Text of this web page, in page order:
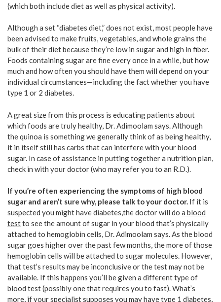
(which both include diet as well as physical activity).
Although a set “diabetes diet,” does not exist, most people have
been advised to make fruits, vegetables, and whole grains the
bulk of their diet because they’re low in sugar and high in fiber.
Foods containing sugar are fine every once in a while, but how
much and how often you should have them will depend on your
individual circumstances—including the fact whether you have
type 1 or 2 diabetes.
A great size from this process is educating patients about
which foods are truly healthy, Dr. Adimoolam says. Although
the quinoa is something we generally think of as being healthy,
it in itself still has carbs that can interfere with your blood
sugar. In case of assistance in putting together a nutrition plan,
check in with your doctor (who may refer you to an R.D.).
If you’re often experiencing the symptoms of high blood
sugar and aren’t sure why, please talk to your doctor. If it is
suspected you might have diabetes,the doctor will do a blood
testto see the amount of sugar in your blood that’s physically
attached to hemoglobin cells, Dr. Adimoolam says. As the blood
sugar goes higher over the past few months, the more of those
hemoglobin cells will be attached to sugar molecules. However,
that test’s results may be inconclusive or the test may not be
available. If this happens you’ll be given a different type of
blood test (possibly one that requires you to fast). What’s
more, if your specialist supposes you may have type 1 diabetes,